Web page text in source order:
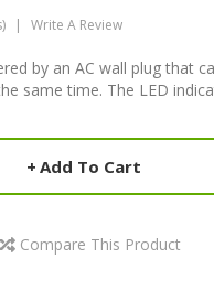
Write A Review
by an AC wall plug that
same time. The LED
Add To Cart
Compare This Product